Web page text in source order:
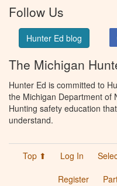
Follow Us
Hunter Ed blog
The Michigan
Hunter Ed is committed to
the Michigan Department of
Hunting safety education
understand.
Top ⬆ Log In
Register